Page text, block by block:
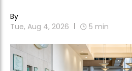
By
Tue, Aug 4, 2026
5 min